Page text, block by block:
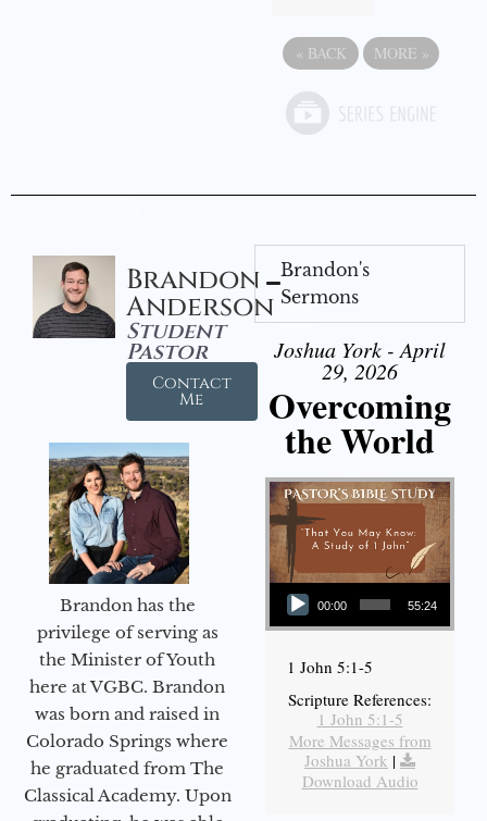
« BACK MORE »
Brandon
Anderson
Student
Pastor
Contact
Me
Brandon has the
privilege of serving as
the Minister of Youth
here at VGBC. Brandon
was born and raised in
Colorado Springs where
he graduated from The
Classical Academy. Upon
Brandon's
Sermons
Joshua York - April
29, 2026
Overcoming
the World
Audio Player
00:00 55:24
1 John 5:1-5
Scripture References:
1 John 5:1-5
More Messages from
Joshua York |
Download Audio